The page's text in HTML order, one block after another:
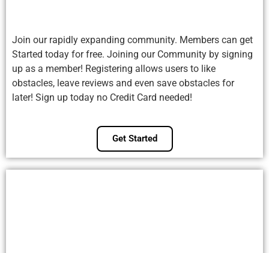
Join our rapidly expanding community. Members can get
Started today for free. Joining our Community by signing
up as a member! Registering allows users to like
obstacles, leave reviews and even save obstacles for
later! Sign up today no Credit Card needed!
Get Started